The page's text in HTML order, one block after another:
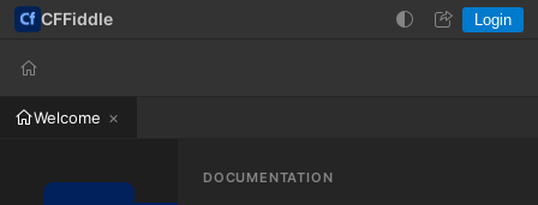
Login
Help
CFFiddle Login
Welcome
DOCUMENTATION